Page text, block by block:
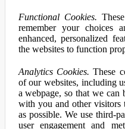
Functional Cookies.
remember your choices
enhanced, personalized
the websites to function
Analytics Cookies. These
of our websites, including
a webpage, so that we can
with you and other visitors
as possible. We use third-
user engagement and